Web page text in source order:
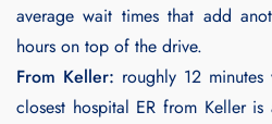
average wait times that add
hours on top of the drive.
From Keller: roughly 12
closest hospital ER from Keller